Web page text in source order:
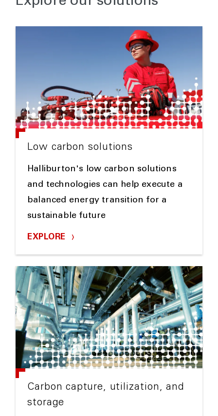
Low carbon solutions
Halliburton's low carbon solutions
and technologies can help execute a
balanced energy transition for a
sustainable future
EXPLORE
Carbon capture, utilization, and
storage